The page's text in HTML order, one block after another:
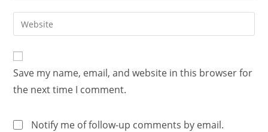
Save my name, email, and website in this browser for
the next time I comment.
Notify me of follow-up comments by email.